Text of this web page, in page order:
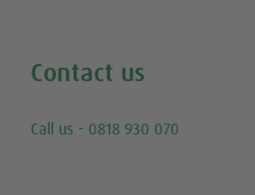
Contact us
Call us - 0818 930 070